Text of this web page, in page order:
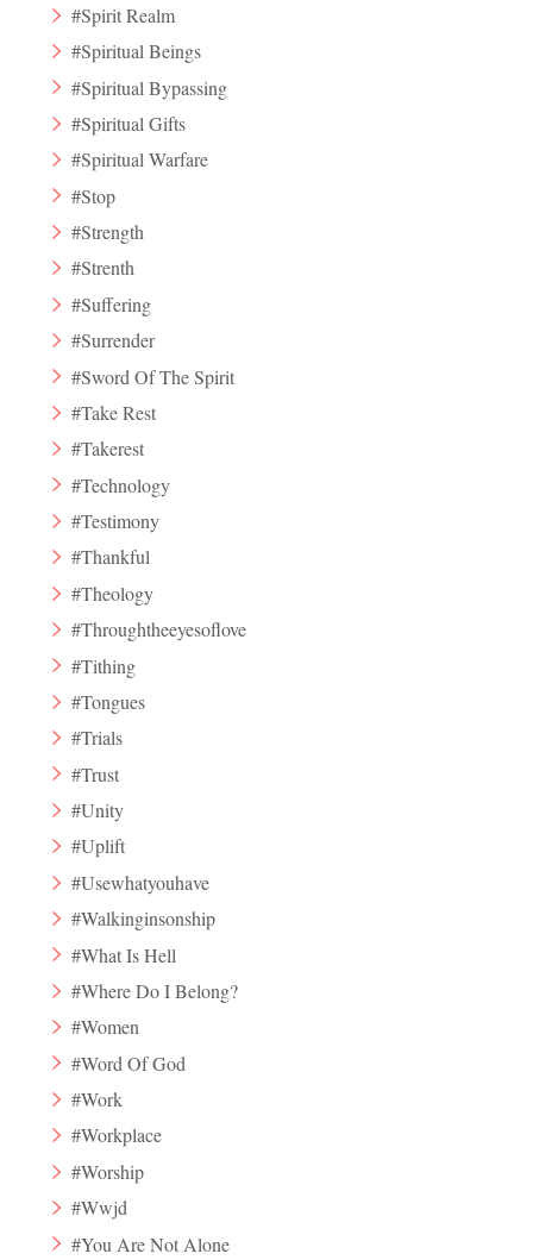
#Spirit Realm
#Spiritual Beings
#Spiritual Bypassing
#Spiritual Gifts
#Spiritual Warfare
#Stop
#Strength
#Strenth
#Suffering
#Surrender
#Sword Of The Spirit
#Take Rest
#Takerest
#Technology
#Testimony
#Thankful
#Theology
#Throughtheeyesoflove
#Tithing
#Tongues
#Trials
#Trust
#Unity
#Uplift
#Usewhatyouhave
#Walkinginsonship
#What Is Hell
#Where Do I Belong?
#Women
#Word Of God
#Work
#Workplace
#Worship
#Wwjd
#You Are Not Alone